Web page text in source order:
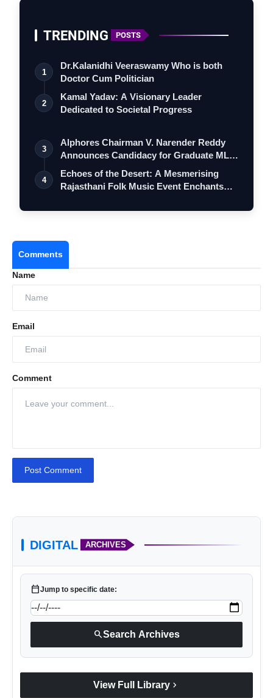
TRENDING POSTS
1
Dr.Kalanidhi Veeraswamy Who is both
Doctor Cum Politician
2
Kamal Yadav: A Visionary Leader
Dedicated to Societal Progress
3
Alphores Chairman V. Narender Reddy
Announces Candidacy for Graduate MLC
Elec…
4
Echoes of the Desert: A Mesmerising
Rajasthani Folk Music Event Enchants
Comments
Name
Email
Comment
Post Comment
DIGITAL ARCHIVES
calendar_todayJump to specific date:
searchSearch Archives
View Full Library chevron_right